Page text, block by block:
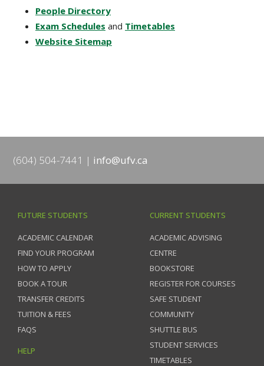
People Directory
Exam Schedules and Timetables
Website Sitemap
(604) 504-7441 info@ufv.ca
FUTURE STUDENTS
ACADEMIC CALENDAR
FIND YOUR PROGRAM
HOW TO APPLY
BOOK A TOUR
TRANSFER CREDITS
TUITION & FEES
FAQS
HELP
CURRENT STUDENTS
ACADEMIC ADVISING
CENTRE
BOOKSTORE
REGISTER FOR COURSES
SAFE STUDENT
COMMUNITY
SHUTTLE BUS
STUDENT SERVICES
TIMETABLES